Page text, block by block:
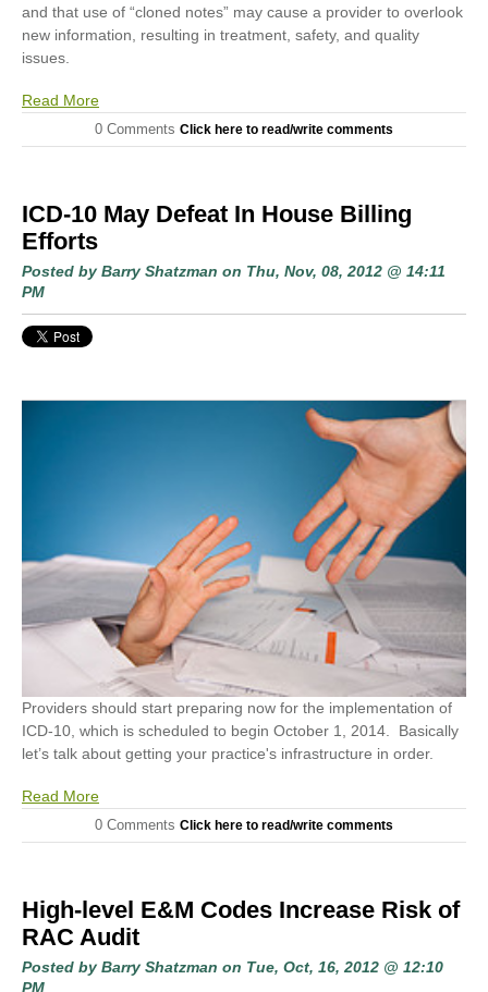
and that use of “cloned notes” may cause a provider to overlook
new information, resulting in treatment, safety, and quality
issues.
Read More
0 Comments Click here to read/write comments
ICD-10 May Defeat In House Billing
Efforts
Posted by Barry Shatzman on Thu, Nov, 08, 2012 @ 14:11
PM
Providers should start preparing now for the implementation of
ICD-10, which is scheduled to begin October 1, 2014. Basically
let’s talk about getting your practice's infrastructure in order.
Read More
0 Comments Click here to read/write comments
High-level E&M Codes Increase Risk of
RAC Audit
Posted by Barry Shatzman on Tue, Oct, 16, 2012 @ 12:10
PM